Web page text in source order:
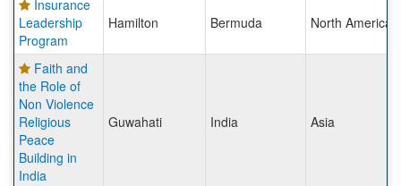
Insurance
Leadership
Program
Hamilton Bermuda North America
Faith and
the Role of
Non Violence
Religious
Peace
Building in
India
Guwahati India Asia